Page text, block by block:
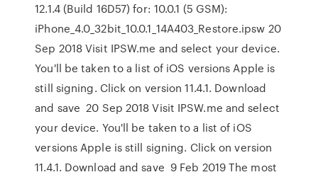
12.1.4 (Build 16D57) for: 10.0.1 (5 GSM):
iPhone_4.0_32bit_10.0.1_14A403_Restore.ipsw 20
Sep 2018 Visit IPSW.me and select your device.
You'll be taken to a list of iOS versions Apple is
still signing. Click on version 11.4.1. Download
and save 20 Sep 2018 Visit IPSW.me and select
your device. You'll be taken to a list of iOS
versions Apple is still signing. Click on version
11.4.1. Download and save 9 Feb 2019 The most